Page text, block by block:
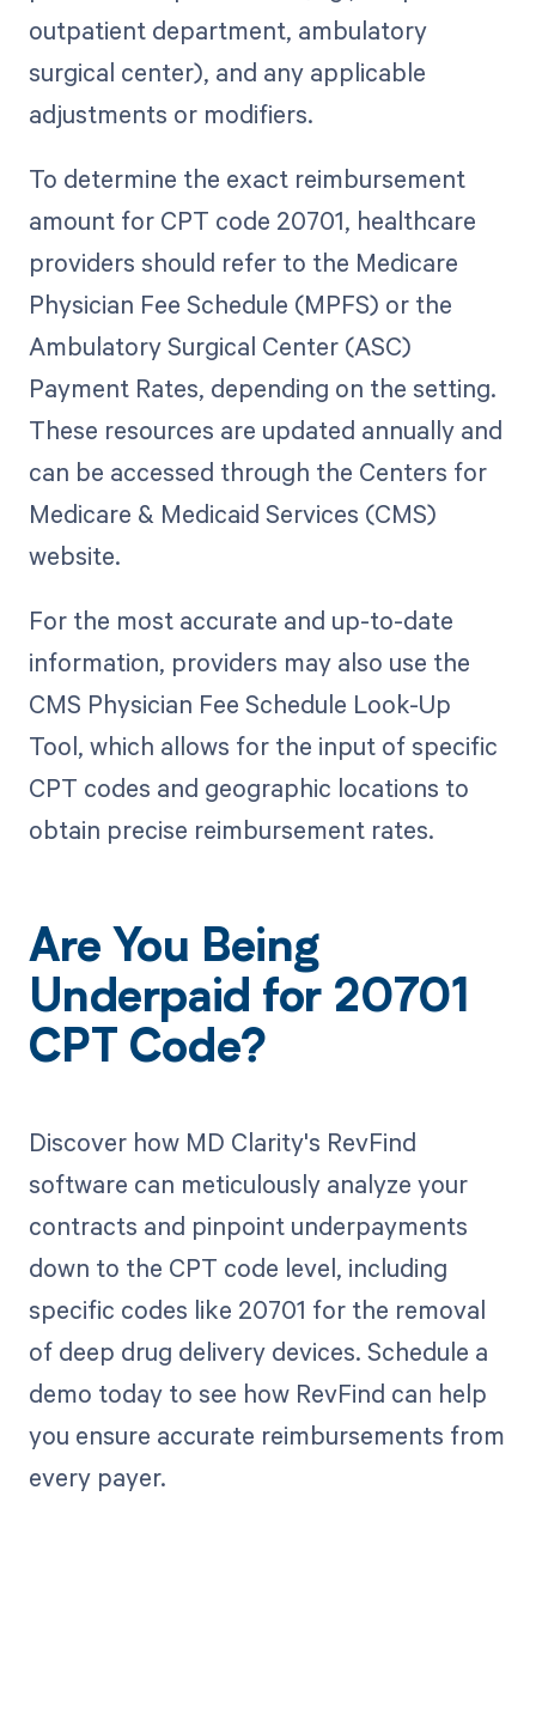
outpatient department, ambulatory
surgical center), and any applicable
adjustments or modifiers.
To determine the exact reimbursement
amount for CPT code 20701, healthcare
providers should refer to the Medicare
Physician Fee Schedule (MPFS) or the
Ambulatory Surgical Center (ASC)
Payment Rates, depending on the setting.
These resources are updated annually and
can be accessed through the Centers for
Medicare & Medicaid Services (CMS)
website.
For the most accurate and up-to-date
information, providers may also use the
CMS Physician Fee Schedule Look-Up
Tool, which allows for the input of specific
CPT codes and geographic locations to
obtain precise reimbursement rates.
Are You Being
Underpaid for 20701
CPT Code?
Discover how MD Clarity's RevFind
software can meticulously analyze your
contracts and pinpoint underpayments
down to the CPT code level, including
specific codes like 20701 for the removal
of deep drug delivery devices. Schedule a
demo today to see how RevFind can help
you ensure accurate reimbursements from
every payer.